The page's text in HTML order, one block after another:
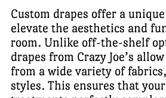
Custom drapes offer a
elevate the aesthetics and
room. Unlike off-the-shelf
drapes from Crazy Joe’s
from a wide variety of
styles. This ensures that